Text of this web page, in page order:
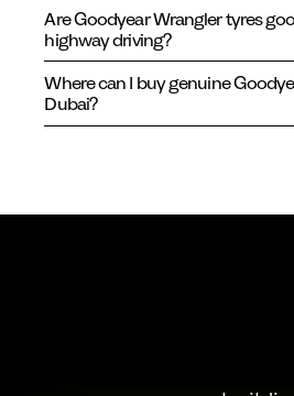
Are Goodyear Wrangler tyres
highway driving?
Where can I buy genuine
Dubai?